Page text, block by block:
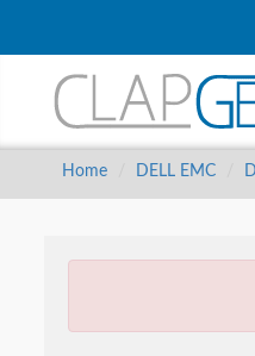
Home DELL EMC